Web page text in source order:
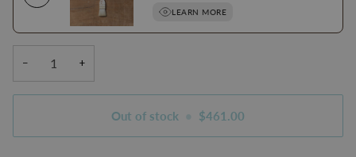
LEARN MORE
− +
Out of stock • $461.00